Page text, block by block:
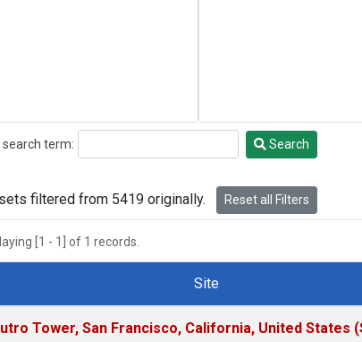
term: Search
filtered from 5419 originally. Reset all Filters
[1 - 1] of 1 records.
Number
Site
Tower, San Francisco, California, United States